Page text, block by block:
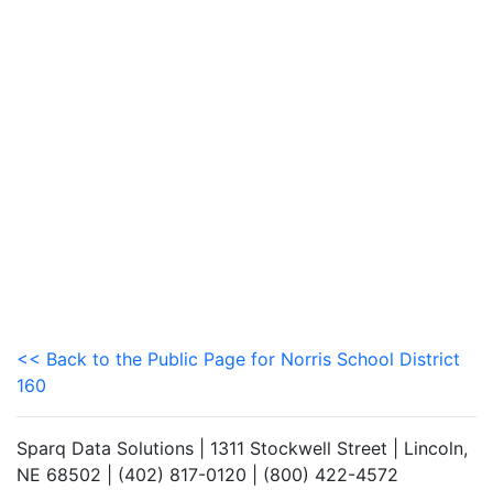
<< Back to the Public Page for Norris School District
160
Sparq Data Solutions | 1311 Stockwell Street | Lincoln,
NE 68502 | (402) 817-0120 | (800) 422-4572